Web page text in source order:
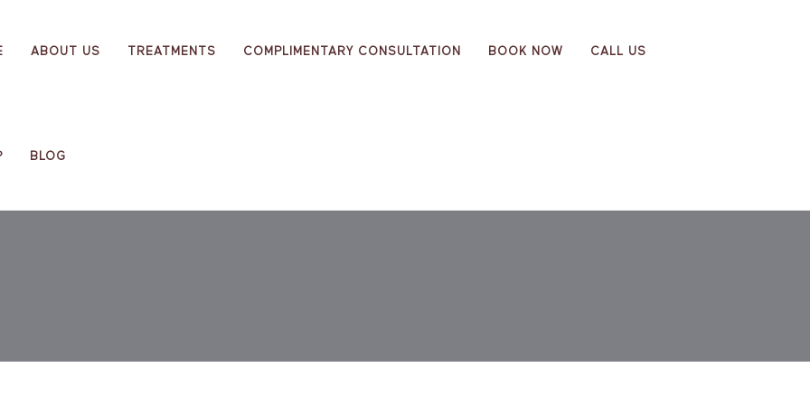
ABOUT US TREATMENTS COMPLIMENTARY CONSULTATION BOOK NOW CALL US
BLOG